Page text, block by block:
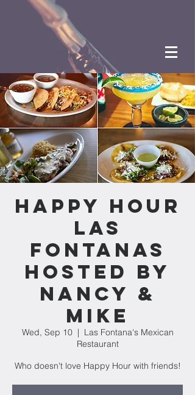
Happy Hour
Las
Fontanas
hosted by
Nancy &
Mike
Wed, Sep 10
  |
Las Fontana's Mexican
Restaurant
Who doesn't love Happy Hour with friends!